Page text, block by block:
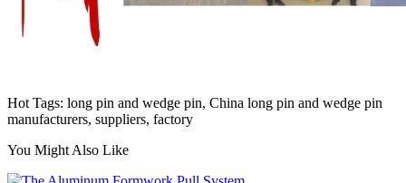
Hot Tags: long pin and wedge pin, China long pin and wedge pin
manufacturers, suppliers, factory
You Might Also Like